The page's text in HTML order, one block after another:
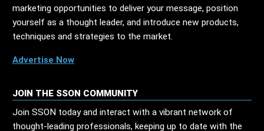
marketing opportunities to deliver your message, position
yourself as a thought leader, and introduce new products,
techniques and strategies to the market.
Advertise Now
JOIN THE SSON COMMUNITY
Join SSON today and interact with a vibrant network of
thought-leading professionals, keeping up to date with the